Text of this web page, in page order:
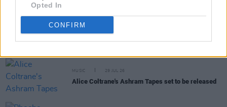
Opted In
CONFIRM
MUSIC
Former Brockhampton member Bearface returns
as Ciarán with debut single
MUSIC 29 JUL 26
Alice Coltrane's Ashram Tapes set to be released